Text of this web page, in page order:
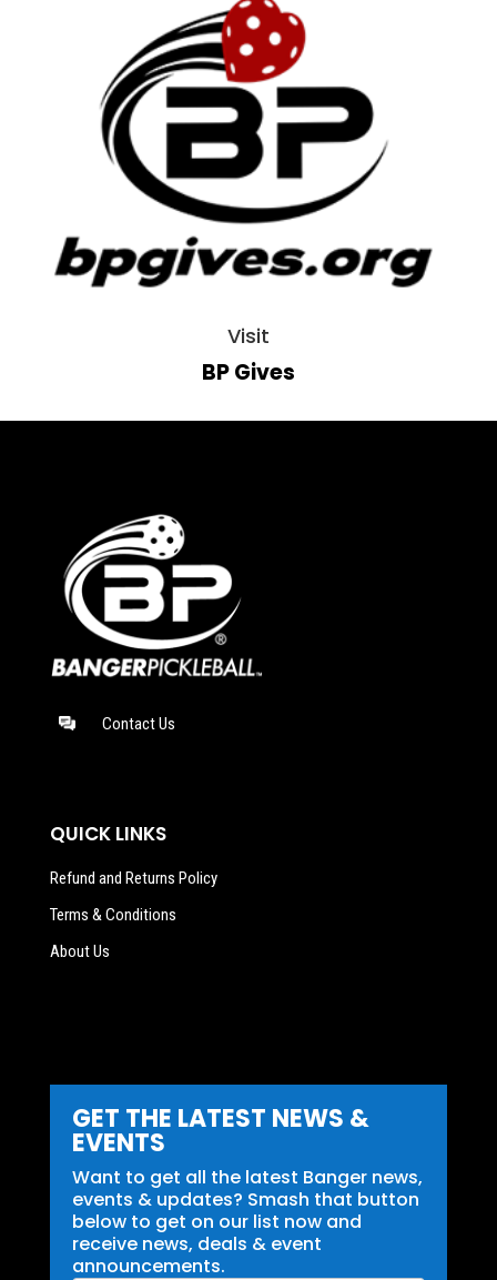
Visit
BP Gives
Contact Us
QUICK LINKS
Refund and Returns Policy
Terms & Conditions
About Us
GET THE LATEST NEWS &
EVENTS
Want to get all the latest Banger news,
events & updates? Smash that button
below to get on our list now and
receive news, deals & event
announcements.